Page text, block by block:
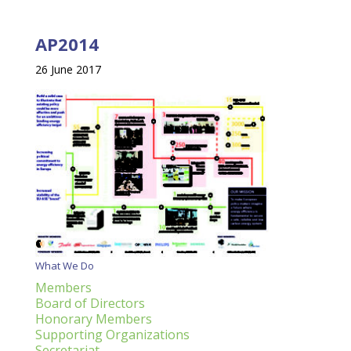
AP2014
26 June 2017
What We Do
Members
Board of Directors
Honorary Members
Supporting Organizations